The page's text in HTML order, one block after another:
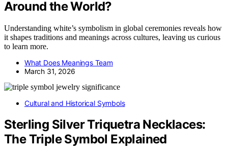
Around the World?
Understanding white’s symbolism in global ceremonies reveals how
it shapes traditions and meanings across cultures, leaving us curious
to learn more.
What Does Meanings Team
March 31, 2026
Cultural and Historical Symbols
Sterling Silver Triquetra Necklaces:
The Triple Symbol Explained